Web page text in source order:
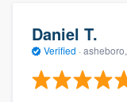
Daniel T.
Verified · asheboro,